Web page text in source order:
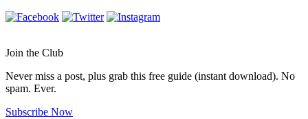
Join the Club
Never miss a post, plus grab this free guide (instant download). No
spam. Ever.
Subscribe Now